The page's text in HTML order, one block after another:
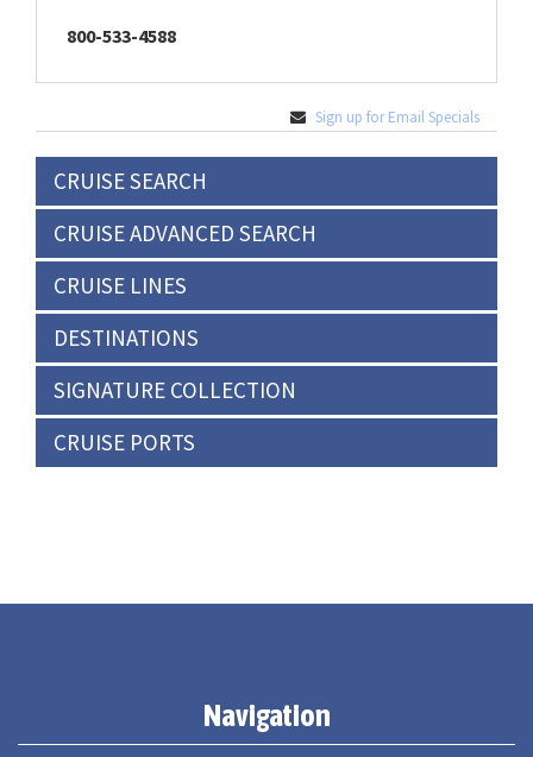
800-533-4588
Sign up for Email Specials
CRUISE SEARCH
CRUISE ADVANCED SEARCH
CRUISE LINES
DESTINATIONS
SIGNATURE COLLECTION
CRUISE PORTS
Navigation